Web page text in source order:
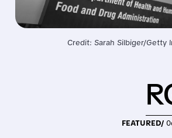
Credit: Sarah Silbiger/Getty
FEATURED/